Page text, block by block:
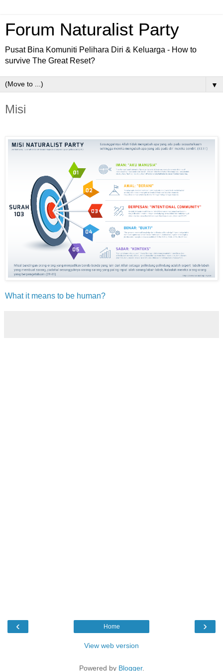
Forum Naturalist Party
Pusat Bina Komuniti Pelihara Diri & Keluarga - How to
survive The Great Reset?
▼
Misi
What it means to be human?
‹ ›
Home
View web version
Powered by Blogger.